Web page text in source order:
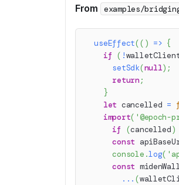
From
examples/
useEffect(( ) => {
if ( !
setSdk(null) ;
return;
}
let cancelled =
import(
if
(cancelled)
const
console .log(
const
... (